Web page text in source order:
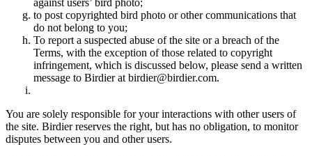
against users’ bird photo;
to post copyrighted bird photo or other communications that
do not belong to you;
To report a suspected abuse of the site or a breach of the
Terms, with the exception of those related to copyright
infringement, which is discussed below, please send a written
message to Birdier at birdier@birdier.com.
You are solely responsible for your interactions with other users of
the site. Birdier reserves the right, but has no obligation, to monitor
disputes between you and other users.